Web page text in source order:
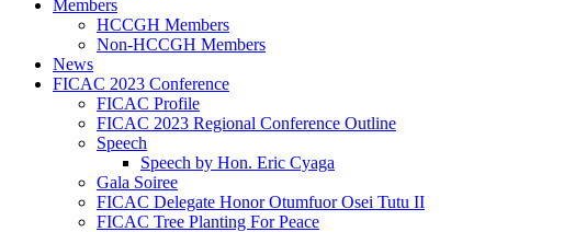
Members
HCCGH Members
Non-HCCGH Members
News
FICAC 2023 Conference
FICAC Profile
FICAC 2023 Regional Conference Outline
Speech
Speech by Hon. Eric Cyaga
Gala Soiree
FICAC Delegate Honor Otumfuor Osei Tutu II
FICAC Tree Planting For Peace